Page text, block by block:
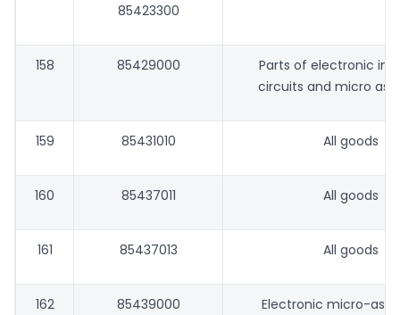
85423300
158 85429000
Parts of electronic
circuits and micro
159 85431010 All goods
160 85437011 All goods
161 85437013 All goods
162 85439000 Electronic micro-